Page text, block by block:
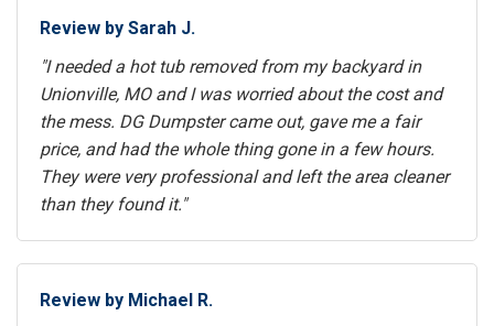
Review by Sarah J.
"I needed a hot tub removed from my backyard in
Unionville, MO and I was worried about the cost and
the mess. DG Dumpster came out, gave me a fair
price, and had the whole thing gone in a few hours.
They were very professional and left the area cleaner
than they found it."
Review by Michael R.